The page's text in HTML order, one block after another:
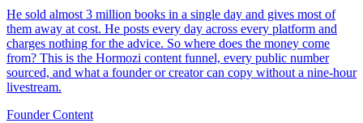
He sold almost 3 million books in a single day and gives most of
them away at cost. He posts every day across every platform and
charges nothing for the advice. So where does the money come
from? This is the Hormozi content funnel, every public number
sourced, and what a founder or creator can copy without a nine-hour
livestream.
Founder Content